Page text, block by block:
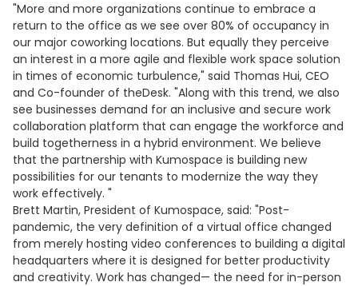
"More and more organizations continue to embrace a
return to the office as we see over 80% of occupancy in
our major coworking locations. But equally they perceive
an interest in a more agile and flexible work space solution
in times of economic turbulence," said Thomas Hui, CEO
and Co-founder of theDesk. "Along with this trend, we also
see businesses demand for an inclusive and secure work
collaboration platform that can engage the workforce and
build togetherness in a hybrid environment. We believe
that the partnership with Kumospace is building new
possibilities for our tenants to modernize the way they
work effectively. "
Brett Martin, President of Kumospace, said: "Post-
pandemic, the very definition of a virtual office changed
from merely hosting video conferences to building a digital
headquarters where it is designed for better productivity
and creativity. Work has changed— the need for in-person